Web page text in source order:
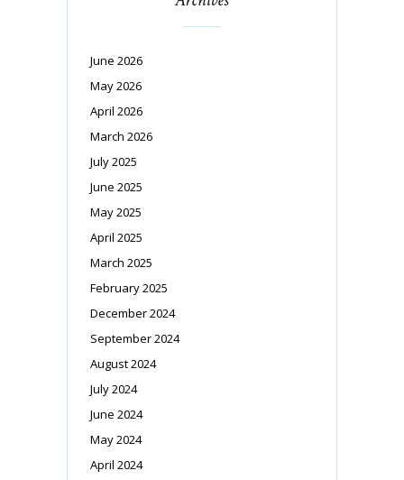
June 2026
May 2026
April 2026
March 2026
July 2025
June 2025
May 2025
April 2025
March 2025
February 2025
December 2024
September 2024
August 2024
July 2024
June 2024
May 2024
April 2024